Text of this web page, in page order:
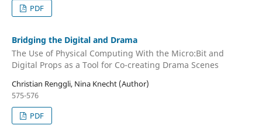
PDF
Bridging the Digital and Drama
The Use of Physical Computing With the Micro:Bit and
Digital Props as a Tool for Co-creating Drama Scenes
Christian Renggli, Nina Knecht (Author)
575-576
PDF